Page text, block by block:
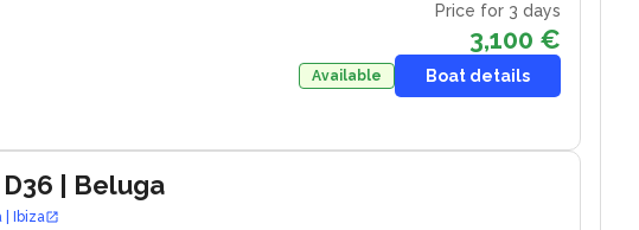
Price for 3 days
3,100 €
Available Boat details
| Beluga
| Ibiza